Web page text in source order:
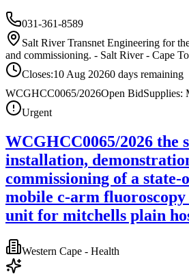
031-361-8589
Salt River Transnet Engineering for
and commissioning. - Salt River - Cape
Closes:10 Aug 20260 days remaining
WCGHCC0065/2026Open BidSupplies:
Urgent
WCGHCC0065/2026 the
installation,
commissioning of a
mobile c-arm
unit for mitchells plain
Western Cape - Health